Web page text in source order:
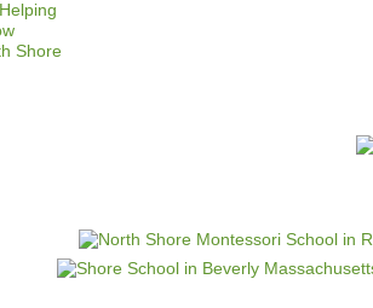
Jump to navigation
a
i